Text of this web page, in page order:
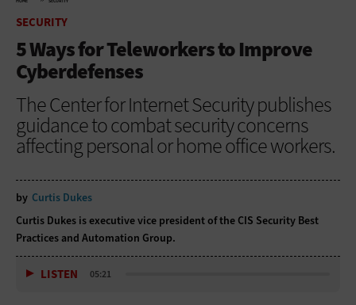
SECURITY
5 Ways for Teleworkers to Improve
Cyberdefenses
The Center for Internet Security publishes
guidance to combat security concerns
affecting personal or home office workers.
by Curtis Dukes
Curtis Dukes is executive vice president of the CIS Security Best
Practices and Automation Group.
LISTEN 05:21